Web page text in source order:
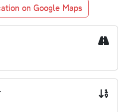
on Google Maps